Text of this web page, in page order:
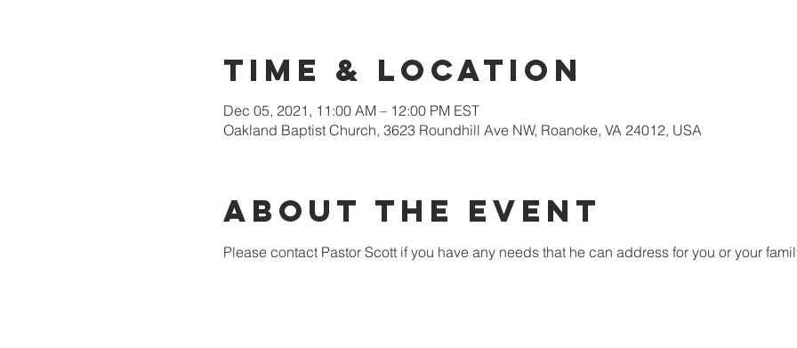
Time & Location
Dec 05, 2021, 11:00 AM – 12:00 PM EST
Oakland Baptist Church, 3623 Roundhill Ave NW, Roanoke, VA 24012, USA
About the event
Please contact Pastor Scott if you have any needs that he can address for you or your